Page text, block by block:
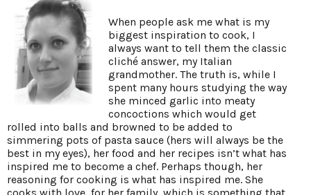
When people ask me what is my
biggest inspiration to cook, I
always want to tell them the classic
cliché answer, my Italian
grandmother. The truth is, while I
spent many hours studying the way
she minced garlic into meaty
concoctions which would get
rolled into balls and browned to be added to
simmering pots of pasta sauce (hers will always be the
best in my eyes), her food and her recipes isn’t what has
inspired me to become a chef. Perhaps though, her
reasoning for cooking is what has inspired me. She